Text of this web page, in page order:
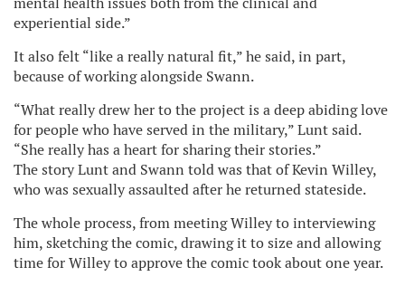
experiential side.”
It also felt “like a really natural fit,” he said, in part,
because of working alongside Swann.
“What really drew her to the project is a deep abiding love
for people who have served in the military,” Lunt said.
“She really has a heart for sharing their stories.”
The story Lunt and Swann told was that of Kevin Willey,
who was sexually assaulted after he returned stateside.
The whole process, from meeting Willey to interviewing
him, sketching the comic, drawing it to size and allowing
time for Willey to approve the comic took about one year.